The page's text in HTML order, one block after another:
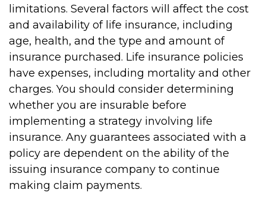
limitations. Several factors will affect the cost
and availability of life insurance, including
age, health, and the type and amount of
insurance purchased. Life insurance policies
have expenses, including mortality and other
charges. You should consider determining
whether you are insurable before
implementing a strategy involving life
insurance. Any guarantees associated with a
policy are dependent on the ability of the
issuing insurance company to continue
making claim payments.